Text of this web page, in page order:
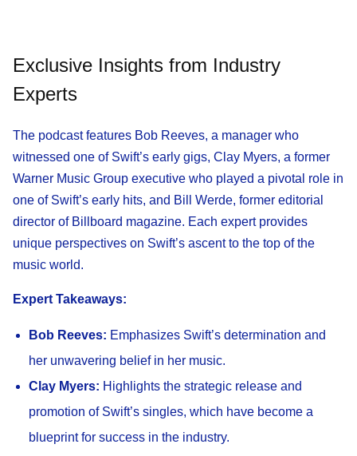
Exclusive Insights from Industry
Experts
The podcast features Bob Reeves, a manager who
witnessed one of Swift’s early gigs, Clay Myers, a former
Warner Music Group executive who played a pivotal role in
one of Swift’s early hits, and Bill Werde, former editorial
director of Billboard magazine. Each expert provides
unique perspectives on Swift’s ascent to the top of the
music world.
Expert Takeaways:
Bob Reeves: Emphasizes Swift’s determination and
her unwavering belief in her music.
Clay Myers: Highlights the strategic release and
promotion of Swift’s singles, which have become a
blueprint for success in the industry.